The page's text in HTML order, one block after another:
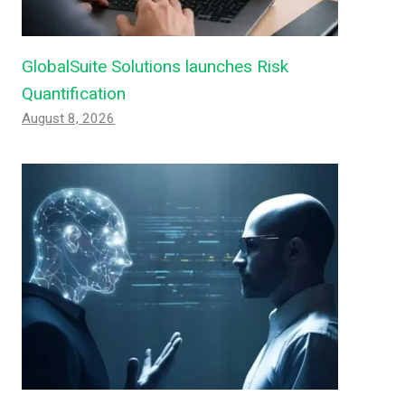
GlobalSuite Solutions launches Risk
Quantification
August 8, 2026